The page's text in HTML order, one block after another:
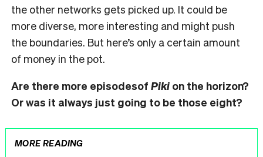
the other networks gets picked up. It could be
more diverse, more interesting and might push
the boundaries. But here’s only a certain amount
of money in the pot.
Are there more episodesof Piki on the horizon?
Or was it always just going to be those eight?
MORE READING